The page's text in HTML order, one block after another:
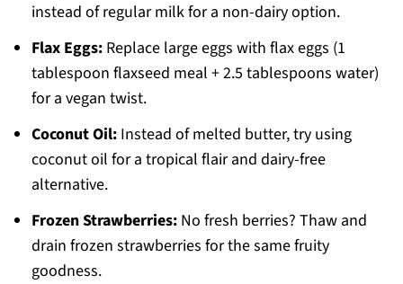
instead of regular milk for a non-dairy option.
Flax Eggs:Replace large eggs with flax eggs (1
tablespoon flaxseed meal + 2.5 tablespoons water)
for a vegan twist.
Coconut Oil:Instead of melted butter, try using
coconut oil for a tropical flair and dairy-free
alternative.
Frozen Strawberries:No fresh berries? Thaw and
drain frozen strawberries for the same fruity
goodness.